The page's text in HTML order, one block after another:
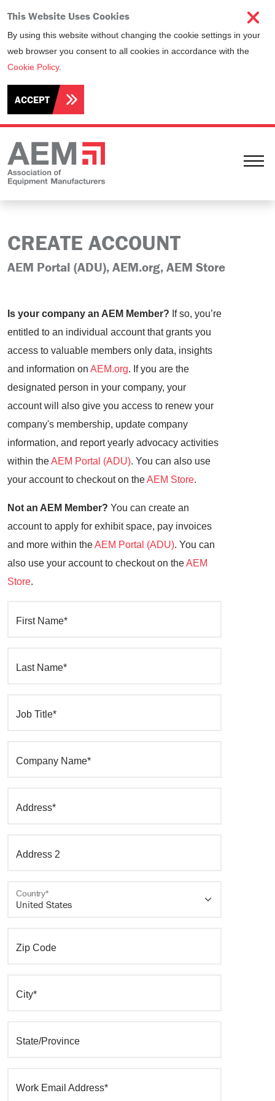
This Website Uses Cookies
By using this website without changing the cookie settings in your
web browser you consent to all cookies in accordance with the
Cookie Policy.
ACCEPT
CREATE ACCOUNT
AEM Portal (ADU), AEM.org, AEM Store
Is your company an AEM Member? If so, you’re
entitled to an individual account that grants you
access to valuable members only data, insights
and information on AEM.org. If you are the
designated person in your company, your
account will also give you access to renew your
company's membership, update company
information, and report yearly advocacy activities
within theAEM Portal (ADU). You can also use
your account to checkout on theAEM Store.
Not an AEM Member? You can create an
account to apply for exhibit space, pay invoices
and more within theAEM Portal (ADU). You can
also use your account to checkout on theAEM
Store.
First Name*
Last Name*
Job Title*
Company Name*
Address*
Address 2
Country*
Zip Code
City*
State/Province
Work Email Address*